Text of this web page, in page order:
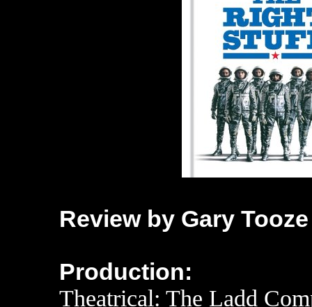
Review by Gary Tooze
Production:
Theatrical: The Ladd